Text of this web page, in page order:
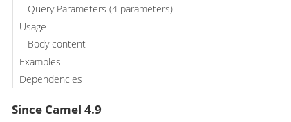
Query Parameters (4 parameters)
Usage
Body content
Examples
Dependencies
Since Camel 4.9